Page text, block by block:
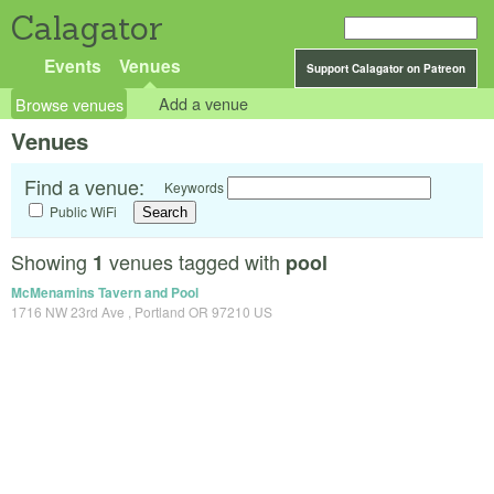
Calagator
Support Calagator on Patreon
Events Venues
Browse venues Add a venue
Venues
Find a venue:
Keywords
Public WiFi
Showing 1 venues tagged with pool
McMenamins Tavern and Pool
1716 NW 23rd Ave , Portland OR 97210 US